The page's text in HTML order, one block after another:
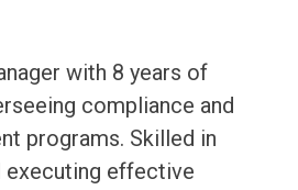
with 8 years of
compliance and
programs. Skilled in
executing effective